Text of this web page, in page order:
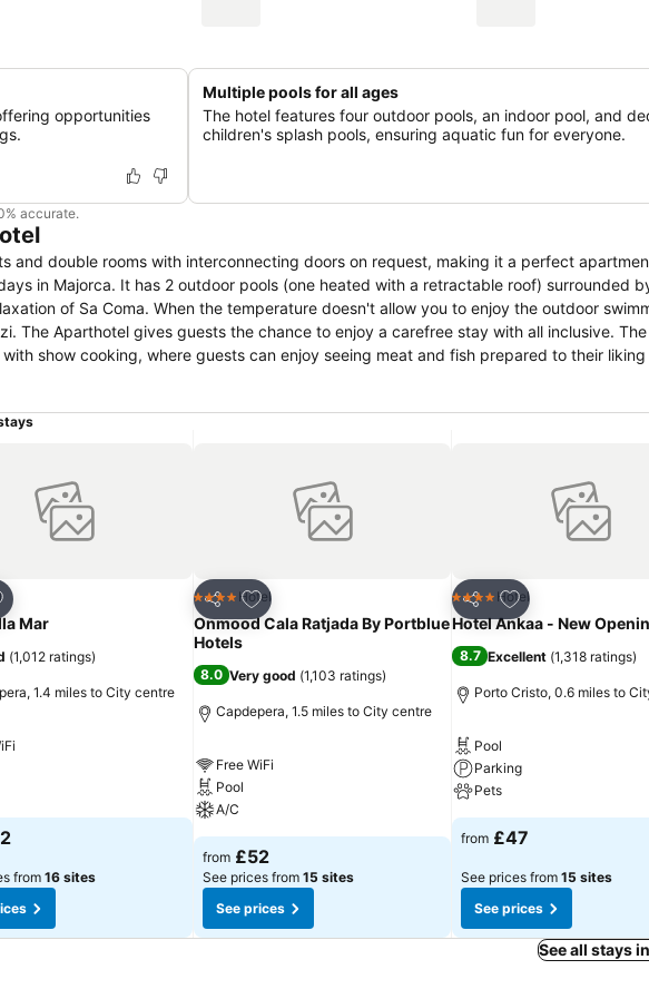
opportunities
Multiple pools for all ages
The hotel features four outdoor pools, an indoor pool, and
children's splash pools, ensuring aquatic fun for everyone.
accurate.
and double rooms with interconnecting doors on request, making it a perfect
in Majorca. It has 2 outdoor pools (one heated with a retractable roof) surrounded
of Sa Coma. When the temperature doesn't allow you to enjoy the outdoor
The Aparthotel gives guests the chance to enjoy a carefree stay with all inclusive.
show cooking, where guests can enjoy seeing meat and fish prepared to their
you also have access to the various themed restaurants that are part of this beautiful
to favourites
Mar
(1,012 ratings)
1.4 miles to City centre
from16 sites
Share
Add to favourites
4 Stars Hotel
Onmood Cala Ratjada By Portblue
Hotels
8.0 Very good (1,103 ratings)
Capdepera, 1.5 miles to City centre
Free WiFi
Pool
A/C
from £52
See prices from 15 sites
See prices
Share
Add to favourites
4 Stars Hotel
Hotel Ankaa - New
8.7 Excellent (1,318 ratings)
Porto Cristo, 0.6 miles to
Pool
Parking
Pets
from £47
See prices from 15 sites
See prices
See all stays